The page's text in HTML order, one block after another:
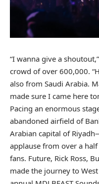
“I wanna give a shoutout,”
crowd of over 600,000.
also from Saudi Arabia.
made sure I came here
Pacing an enormous
abandoned airfield of
Arabian capital of
applause from over a
fans. Future, Rick Ross,
made the journey to